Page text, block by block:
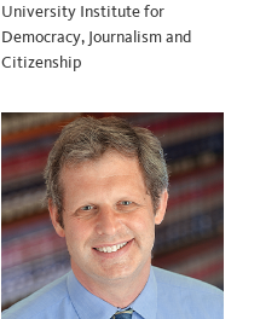
University Institute for
Democracy, Journalism and
Citizenship